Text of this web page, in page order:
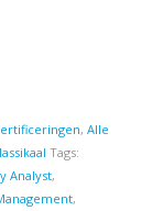
, Alle
Tags:
Analyst,
,